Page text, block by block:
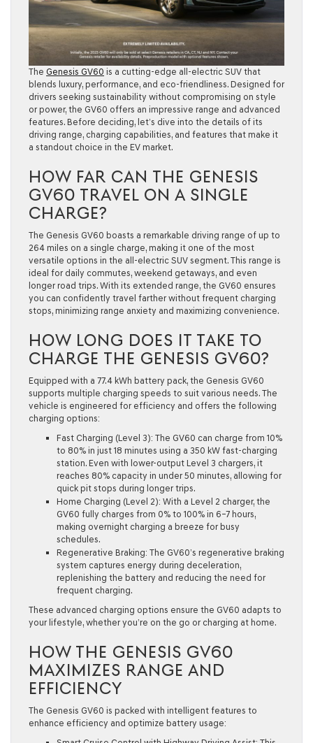
The Genesis GV60 is a cutting-edge all-electric SUV that
blends luxury, performance, and eco-friendliness. Designed for
drivers seeking sustainability without compromising on style
or power, the GV60 offers an impressive range and advanced
features. Before deciding, let’s dive into the details of its
driving range, charging capabilities, and features that make it
a standout choice in the EV market.
HOW FAR CAN THE GENESIS
GV60 TRAVEL ON A SINGLE
CHARGE?
The Genesis GV60 boasts a remarkable driving range of up to
264 miles on a single charge, making it one of the most
versatile options in the all-electric SUV segment. This range is
ideal for daily commutes, weekend getaways, and even
longer road trips. With its extended range, the GV60 ensures
you can confidently travel farther without frequent charging
stops, minimizing range anxiety and maximizing convenience.
HOW LONG DOES IT TAKE TO
CHARGE THE GENESIS GV60?
Equipped with a 77.4 kWh battery pack, the Genesis GV60
supports multiple charging speeds to suit various needs. The
vehicle is engineered for efficiency and offers the following
charging options:
Fast Charging (Level 3): The GV60 can charge from 10%
to 80% in just 18 minutes using a 350 kW fast-charging
station. Even with lower-output Level 3 chargers, it
reaches 80% capacity in under 50 minutes, allowing for
quick pit stops during longer trips.
Home Charging (Level 2): With a Level 2 charger, the
GV60 fully charges from 0% to 100% in 6–7 hours,
making overnight charging a breeze for busy
schedules.
Regenerative Braking: The GV60’s regenerative braking
system captures energy during deceleration,
replenishing the battery and reducing the need for
frequent charging.
These advanced charging options ensure the GV60 adapts to
your lifestyle, whether you’re on the go or charging at home.
HOW THE GENESIS GV60
MAXIMIZES RANGE AND
EFFICIENCY
The Genesis GV60 is packed with intelligent features to
enhance efficiency and optimize battery usage: